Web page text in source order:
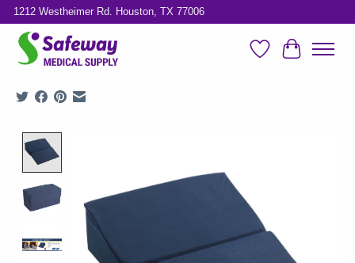
1212 Westheimer Rd. Houston, TX 77006
Wish ListCart